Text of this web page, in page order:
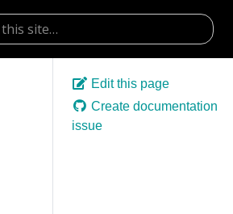
Edit this page
Create documentation
issue